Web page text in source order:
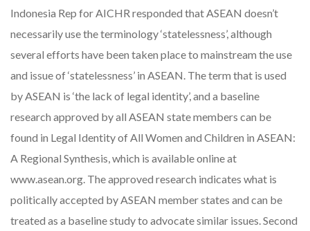
Indonesia Rep for AICHR responded that ASEAN doesn’t
necessarily use the terminology ‘statelessness’, although
several efforts have been taken place to mainstream the use
and issue of ‘statelessness’ in ASEAN. The term that is used
by ASEAN is ‘the lack of legal identity’, and a baseline
research approved by all ASEAN state members can be
found in Legal Identity of All Women and Children in ASEAN:
A Regional Synthesis, which is available online at
www.asean.org. The approved research indicates what is
politically accepted by ASEAN member states and can be
treated as a baseline study to advocate similar issues. Second